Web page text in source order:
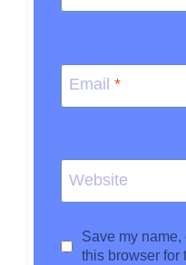
Email *
Website
Save my
this browser for